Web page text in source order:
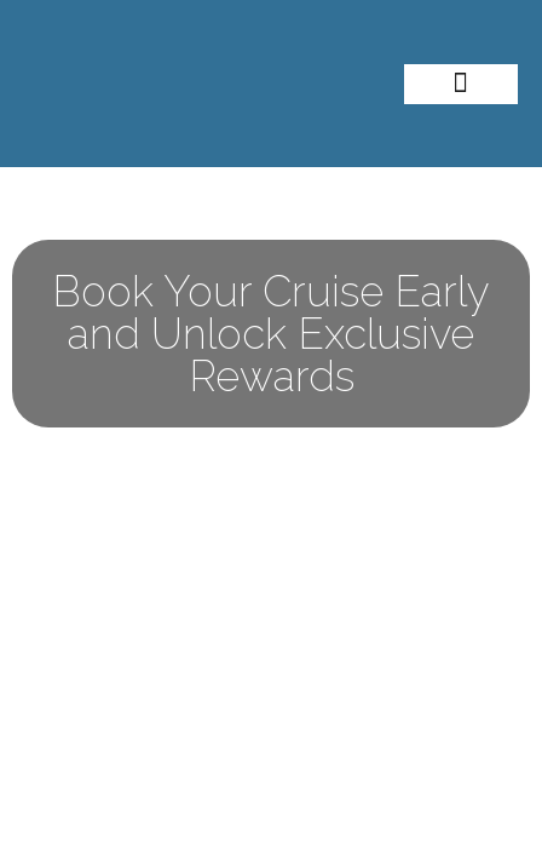
Book Your Cruise Early
and Unlock Exclusive
Rewards